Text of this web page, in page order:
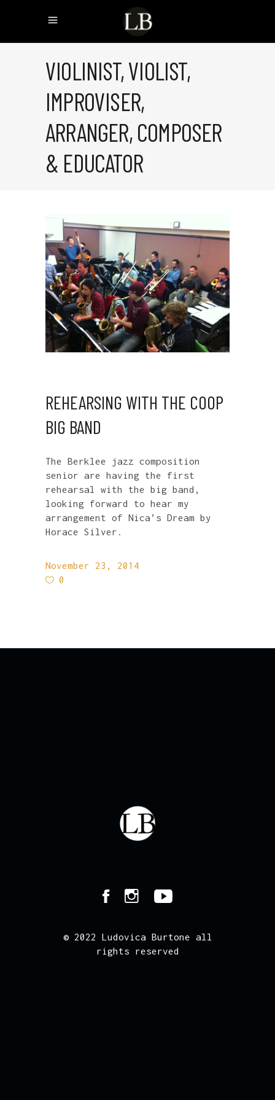
VIOLINIST, VIOLIST,
IMPROVISER,
ARRANGER, COMPOSER
& EDUCATOR
REHEARSING WITH THE COOP
BIG BAND
The Berklee jazz composition
senior are having the first
rehearsal with the big band,
looking forward to hear my
arrangement of Nica’s Dream by
Horace Silver.
November 23, 2014
0
© 2022 Ludovica Burtone all
rights reserved